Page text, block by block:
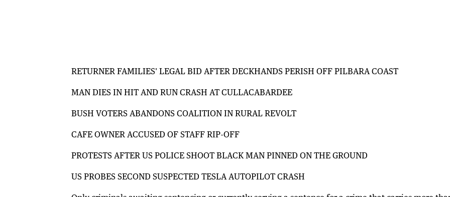
RETURNER FAMILIES' LEGAL BID AFTER DECKHANDS PERISH OFF PILBARA COAST
MAN DIES IN HIT AND RUN CRASH AT CULLACABARDEE
BUSH VOTERS ABANDONS COALITION IN RURAL REVOLT
CAFE OWNER ACCUSED OF STAFF RIP-OFF
PROTESTS AFTER US POLICE SHOOT BLACK MAN PINNED ON THE GROUND
US PROBES SECOND SUSPECTED TESLA AUTOPILOT CRASH